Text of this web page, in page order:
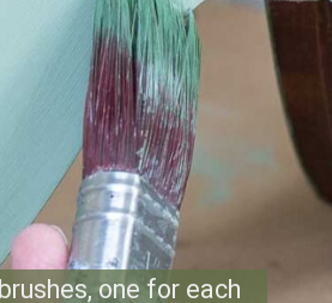
one for each